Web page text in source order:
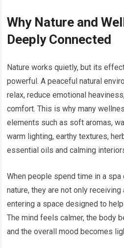
Why Nature and
Deeply Connected
Nature works quietly, but its
powerful. A peaceful natural
relax, reduce emotional
comfort. This is why many
elements such as soft aromas,
warm lighting, earthy textures,
essential oils and calming
When people spend time in a
nature, they are not only receiving
entering a space designed to
The mind feels calmer, the body
and the overall mood becomes